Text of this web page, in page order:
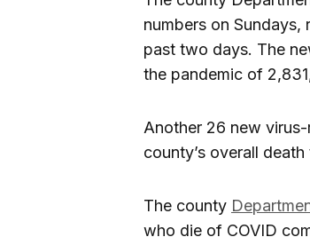
numbers on
past two days. The
the pandemic of
Another 26 new
county’s overall death
The county
who die of COVID